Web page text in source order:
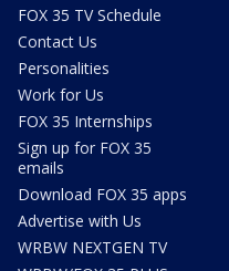
FOX 35 TV Schedule
Contact Us
Personalities
Work for Us
FOX 35 Internships
Sign up for FOX 35
emails
Download FOX 35 apps
Advertise with Us
WRBW NEXTGEN TV